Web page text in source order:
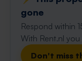
gone
Respond within
With Rent.nl you
Don't miss